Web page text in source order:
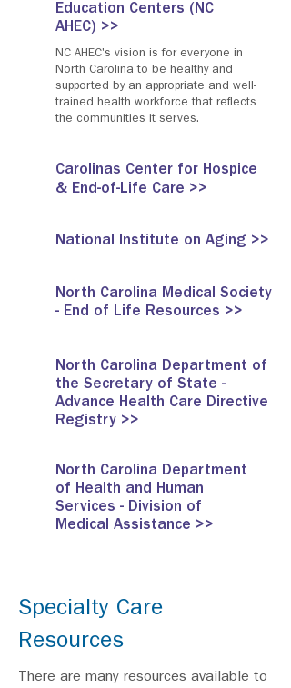
Education Centers (NC
AHEC) >>
NC AHEC's vision is for everyone in
North Carolina to be healthy and
supported by an appropriate and well-
trained health workforce that reflects
the communities it serves.
Carolinas Center for Hospice
& End-of-Life Care >>
National Institute on Aging >>
North Carolina Medical Society
- End of Life Resources >>
North Carolina Department of
the Secretary of State -
Advance Health Care Directive
Registry >>
North Carolina Department
of Health and Human
Services - Division of
Medical Assistance >>
Specialty Care
Resources
There are many resources available to